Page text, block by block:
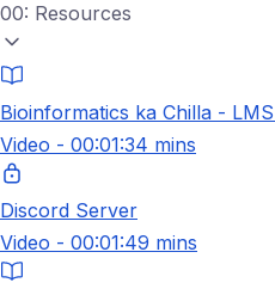
00: Resources
Bioinformatics ka Chilla -
Video - 00:01:34 mins
Discord Server
Video - 00:01:49 mins